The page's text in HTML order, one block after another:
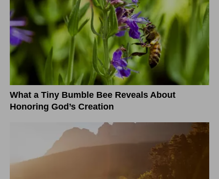
What a Tiny Bumble Bee Reveals About
Honoring God’s Creation